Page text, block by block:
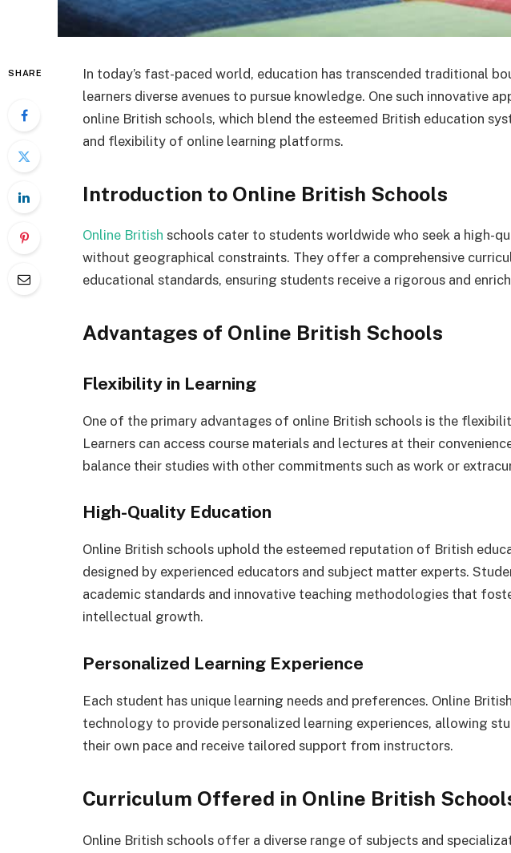
SHARE
In today’s fast-paced world, education has transcended traditional
learners diverse avenues to pursue knowledge. One such innovative
online British schools, which blend the esteemed British education
and flexibility of online learning platforms.
Introduction to Online British Schools
Online British schools cater to students worldwide who seek a high-
without geographical constraints. They offer a comprehensive
educational standards, ensuring students receive a rigorous and
Advantages of Online British Schools
Flexibility in Learning
One of the primary advantages of online British schools is the
Learners can access course materials and lectures at their
balance their studies with other commitments such as work or
High-Quality Education
Online British schools uphold the esteemed reputation of British
designed by experienced educators and subject matter experts.
academic standards and innovative teaching methodologies that
intellectual growth.
Personalized Learning Experience
Each student has unique learning needs and preferences. Online
technology to provide personalized learning experiences, allowing
their own pace and receive tailored support from instructors.
Curriculum Offered in Online British
Online British schools offer a diverse range of subjects and